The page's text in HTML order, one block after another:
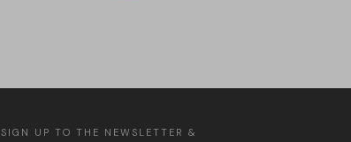
SIGN UP TO THE NEWSLETTER &